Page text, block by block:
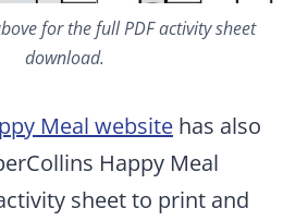
for the full PDF activity sheet
download.
Meal website has also
Happy Meal
sheet to print and